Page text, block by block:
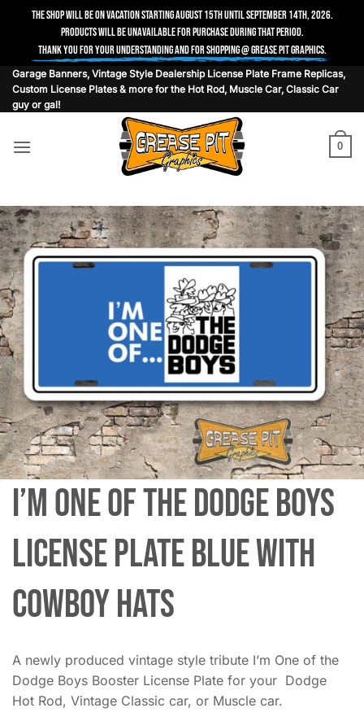
The shop will be on vacation starting August 15th until September 14th, 2026.
Products will be unavailable for purchase during that period.
Thank you for your understanding and for shopping @ Grease Pit Graphics.
Skip
content
Garage Banners, Vintage Style Dealership License Plate Frame Replicas,
Custom License Plates & more for the Hot Rod, Muscle Car, Classic Car
guy or gal!
0
I’m One of the Dodge Boys
License Plate Blue with
Cowboy Hats
A newly produced vintage style tribute I’m One of the
Dodge Boys Booster License Plate for your Dodge
Hot Rod, Vintage Classic car, or Muscle car.